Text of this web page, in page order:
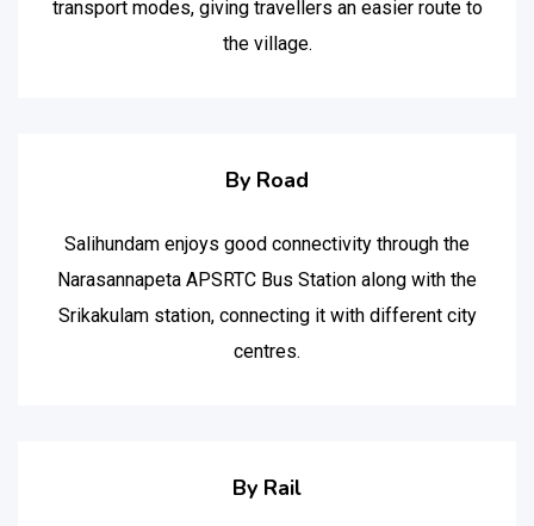
transport modes, giving travellers an easier route to
the village.
By Road
Salihundam enjoys good connectivity through the
Narasannapeta APSRTC Bus Station along with the
Srikakulam station, connecting it with different city
centres.
By Rail